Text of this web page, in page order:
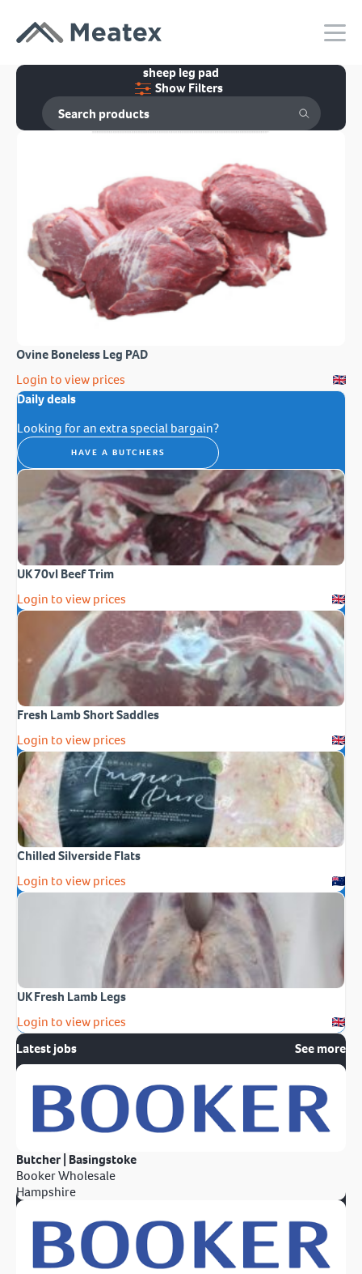
sheep leg pad
Show Filters
Ovine Boneless Leg PAD
Login to view prices
Daily deals
Looking for an extra special bargain?
HAVE A BUTCHERS
UK 70vl Beef Trim
Login to view prices
Fresh Lamb Short Saddles
Login to view prices
Chilled Silverside Flats
Login to view prices
UK Fresh Lamb Legs
Login to view prices
Latest jobs
See more
Butcher | Basingstoke
Booker Wholesale
Hampshire